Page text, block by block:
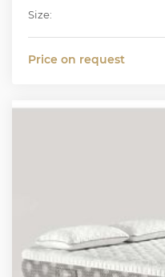
Size:
Price on request